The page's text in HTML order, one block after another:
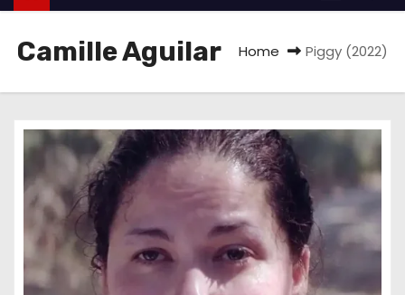
Camille Aguilar Home Piggy (2022)